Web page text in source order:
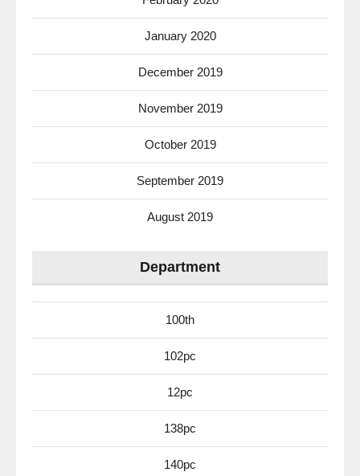
January 2020
December 2019
November 2019
October 2019
September 2019
August 2019
Department
100th
102pc
12pc
138pc
140pc